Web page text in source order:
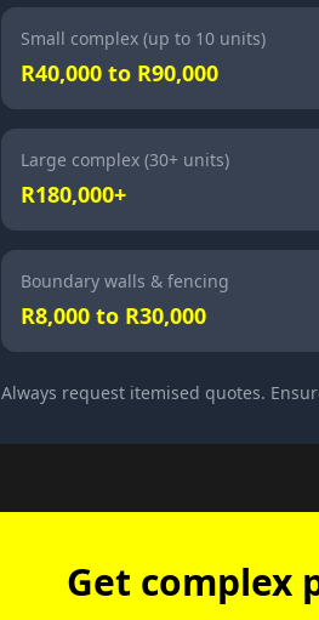
Small complex (up to 10 units)
R40,000 to R90,000
Large complex (30+ units)
R180,000+
Boundary walls & fencing
R8,000 to R30,000
Always request itemised quotes.
Get complex